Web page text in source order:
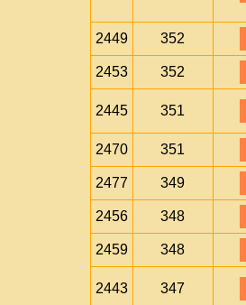
2449 352
2453 352
2445 351
2470 351
2477 349
2456 348
2459 348
2443 347